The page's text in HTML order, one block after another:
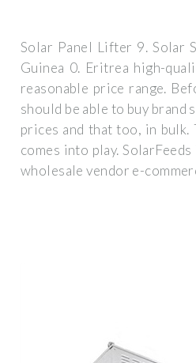
Solar Panel Lifter 9. Solar
Guinea 0. Eritrea high-
reasonable price range.
should be able to buy
prices and that too, in
comes into play.
wholesale vendor e-